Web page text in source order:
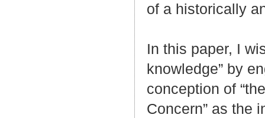
of a historically
In this paper, I
knowledge” by
conception of
Concern” as the